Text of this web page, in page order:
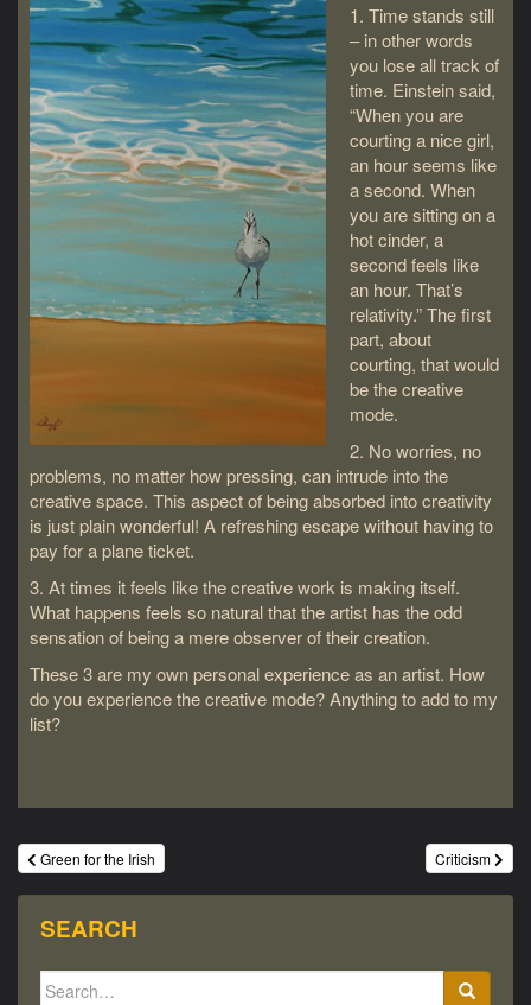
1. Time stands still
– in other words
you lose all track of
time. Einstein said,
“When you are
courting a nice girl,
an hour seems like
a second. When
you are sitting on a
hot cinder, a
second feels like
an hour. That’s
relativity.” The first
part, about
courting, that would
be the creative
mode.
2. No worries, no
problems, no matter how pressing, can intrude into the
creative space. This aspect of being absorbed into creativity
is just plain wonderful! A refreshing escape without having to
pay for a plane ticket.
3. At times it feels like the creative work is making itself.
What happens feels so natural that the artist has the odd
sensation of being a mere observer of their creation.
These 3 are my own personal experience as an artist. How
do you experience the creative mode? Anything to add to my
list?
Post
navigation
Green for the Irish Criticism
SEARCH
Search